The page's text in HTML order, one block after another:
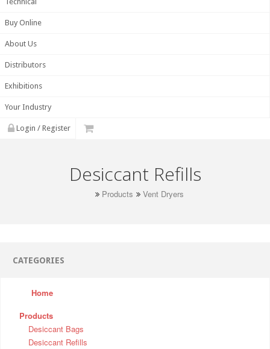
Buy Online
About Us
Distributors
Exhibitions
Your Industry
Login / Register
Desiccant Refills
Products Vent Dryers
CATEGORIES
Home
Products
Desiccant Bags
Desiccant Refills